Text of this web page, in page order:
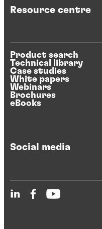
Resource centre
Product search
Technical library
Case studies
White papers
Webinars
Brochures
eBooks
Social media